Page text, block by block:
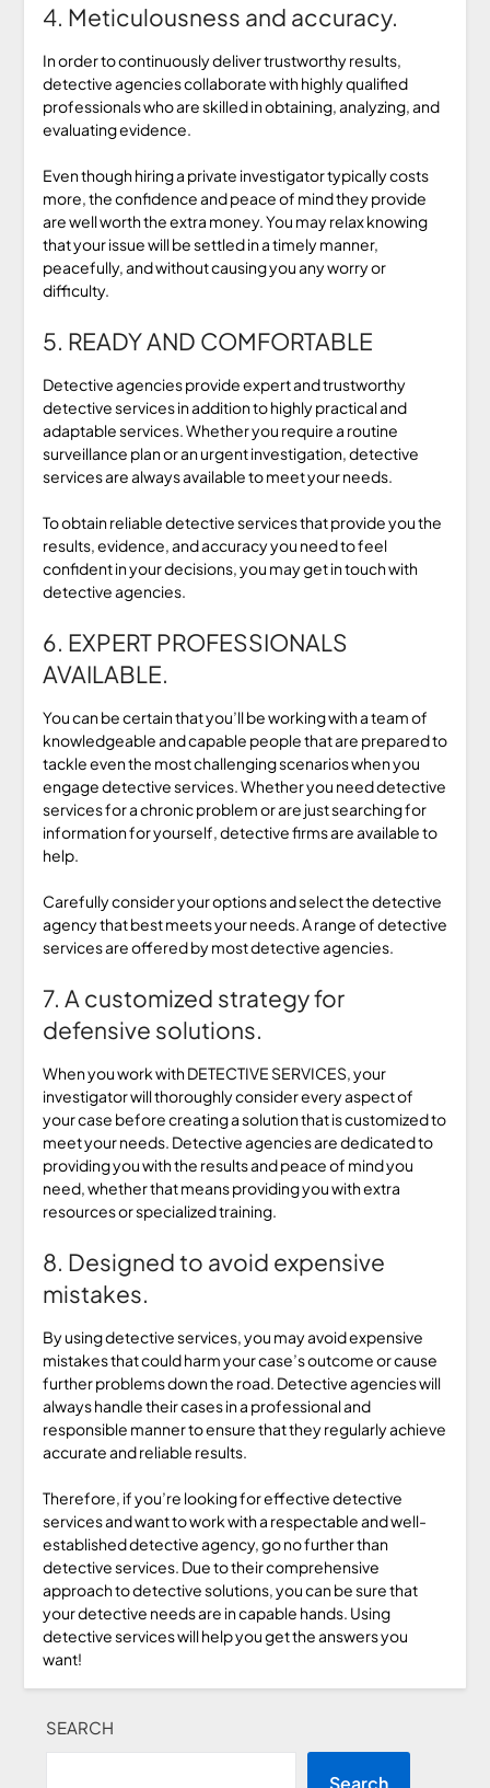
4. Meticulousness and accuracy.
In order to continuously deliver trustworthy results,
detective agencies collaborate with highly qualified
professionals who are skilled in obtaining, analyzing, and
evaluating evidence.
Even though hiring a private investigator typically costs
more, the confidence and peace of mind they provide
are well worth the extra money. You may relax knowing
that your issue will be settled in a timely manner,
peacefully, and without causing you any worry or
difficulty.
5. READY AND COMFORTABLE
Detective agencies provide expert and trustworthy
detective services in addition to highly practical and
adaptable services. Whether you require a routine
surveillance plan or an urgent investigation, detective
services are always available to meet your needs.
To obtain reliable detective services that provide you the
results, evidence, and accuracy you need to feel
confident in your decisions, you may get in touch with
detective agencies.
6. EXPERT PROFESSIONALS
AVAILABLE.
You can be certain that you’ll be working with a team of
knowledgeable and capable people that are prepared to
tackle even the most challenging scenarios when you
engage detective services. Whether you need detective
services for a chronic problem or are just searching for
information for yourself, detective firms are available to
help.
Carefully consider your options and select the detective
agency that best meets your needs. A range of detective
services are offered by most detective agencies.
7. A customized strategy for
defensive solutions.
When you work with DETECTIVE SERVICES, your
investigator will thoroughly consider every aspect of
your case before creating a solution that is customized to
meet your needs. Detective agencies are dedicated to
providing you with the results and peace of mind you
need, whether that means providing you with extra
resources or specialized training.
8. Designed to avoid expensive
mistakes.
By using detective services, you may avoid expensive
mistakes that could harm your case’s outcome or cause
further problems down the road. Detective agencies will
always handle their cases in a professional and
responsible manner to ensure that they regularly achieve
accurate and reliable results.
Therefore, if you’re looking for effective detective
services and want to work with a respectable and well-
established detective agency, go no further than
detective services. Due to their comprehensive
approach to detective solutions, you can be sure that
your detective needs are in capable hands. Using
detective services will help you get the answers you
want!
SEARCH
Search